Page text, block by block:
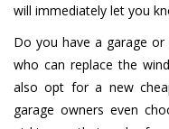
will immediately let you
Do you have a garage
who can replace the
also opt for a new
garage owners even